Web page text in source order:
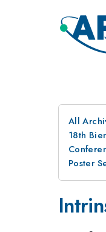
All
18th
Poster